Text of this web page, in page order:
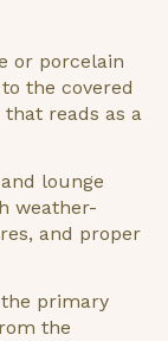
or porcelain
the covered
reads as a
lounge
weather-
and proper
primary
the